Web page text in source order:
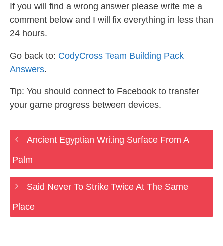
If you will find a wrong answer please write me a
comment below and I will fix everything in less than
24 hours.
Go back to: CodyCross Team Building Pack
Answers.
Tip: You should connect to Facebook to transfer
your game progress between devices.
Ancient Egyptian Writing Surface From A
Palm
Said Never To Strike Twice At The Same
Place